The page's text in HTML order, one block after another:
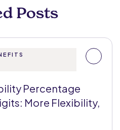
Posts
Percentage
More Flexibility,